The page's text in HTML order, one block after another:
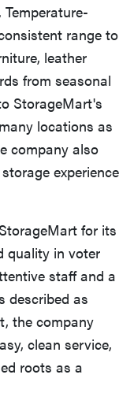
range to
leather
from seasonal
StorageMart's
locations as
company also
experience
for its
quality in voter
staff and a
described as
the company
clean service,
roots as a